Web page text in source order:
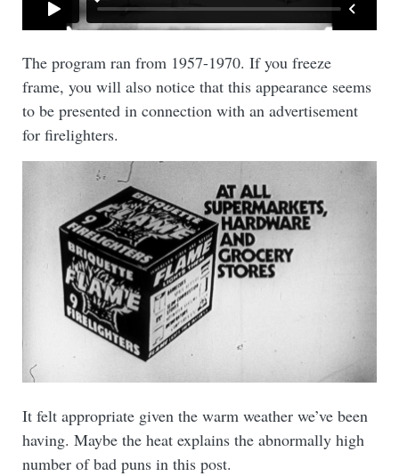
The program ran from 1957-1970. If you freeze
frame, you will also notice that this appearance seems
to be presented in connection with an advertisement
for firelighters.
It felt appropriate given the warm weather we’ve been
having. Maybe the heat explains the abnormally high
number of bad puns in this post.